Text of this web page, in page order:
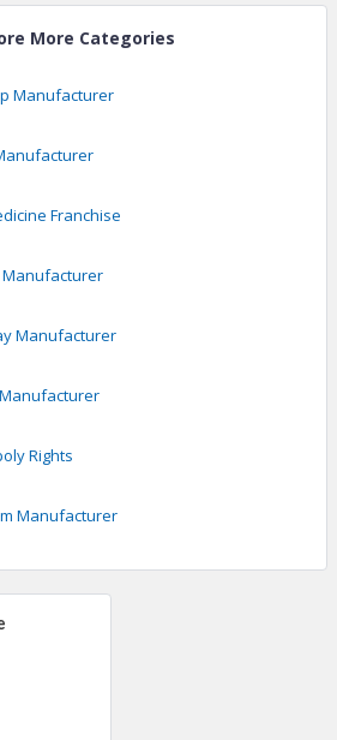
More Categories
Manufacturer
Franchise
Manufacturer
Manufacturer
Rights
Manufacturer